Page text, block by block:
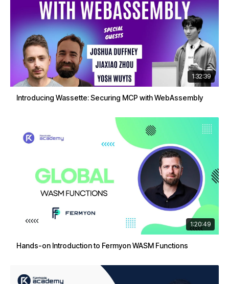
1:32:39
Introducing Wassette: Securing MCP with WebAssembly
1:20:49
Hands-on Introduction to Fermyon WASM Functions